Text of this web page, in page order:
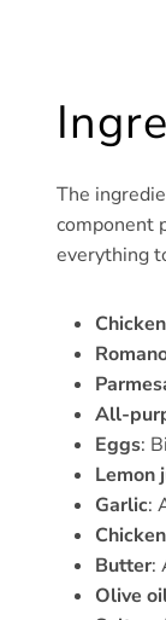
The
component
everything
All-
Eggs:
Lemon
Garlic:
Butter:
Olive